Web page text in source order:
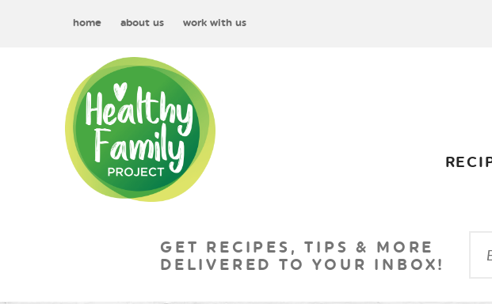
home about us work with us
GET RECIPES, TIPS & MORE
DELIVERED TO YOUR INBOX!